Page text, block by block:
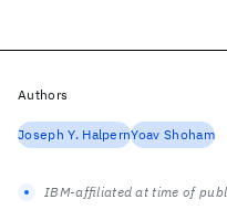
Authors
Joseph Y. HalpernYoav Shoham
IBM-affiliated at time of